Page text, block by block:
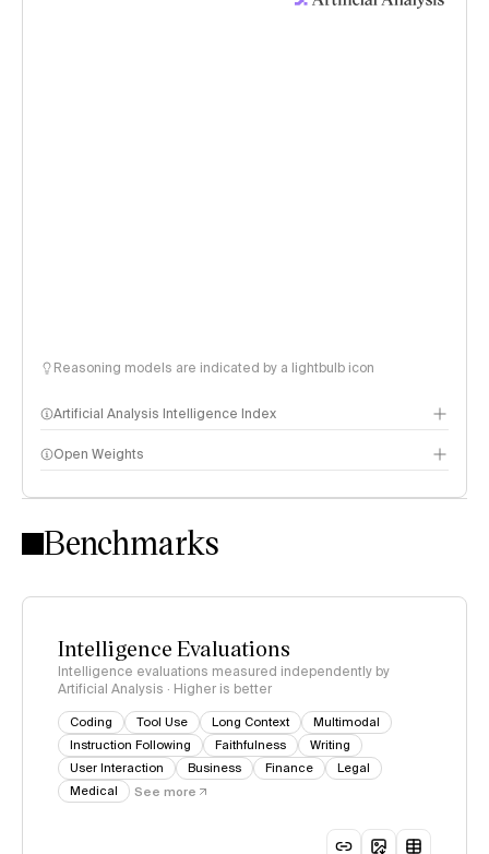
Reasoning models are indicated by a lightbulb icon
Artificial Analysis Intelligence Index
Intelligence Index methodology
Open Weights
Benchmarks
Intelligence Evaluations
Intelligence evaluations measured independently by
Artificial Analysis · Higher is better
Coding Tool Use Long Context
Multimodal
Instruction Following
Faithfulness
Writing
User Interaction
Business Finance
Legal
Medical
See more